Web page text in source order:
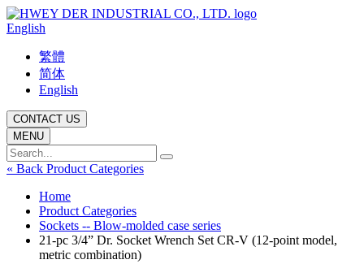
English
繁體
简体
English
CONTACT US
MENU
« Back Product Categories
Home
Product Categories
Sockets -- Blow-molded case series
21-pc 3/4” Dr. Socket Wrench Set CR-V (12-point model,
metric combination)